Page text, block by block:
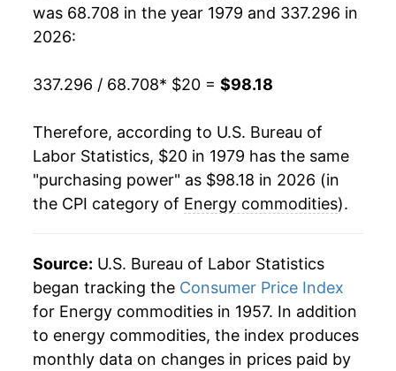
1999 $29.12 8.61%
2002 $34.10 -6.44%
2003 $39.78 16.67%
2005 $57.47 22.50%
2006 $64.90 12.94%
2007 $70.16 8.09%
was 68.708 in the year 1979 and 337.296 in
2026:
337.296 / 68.708* $20 = $98.18
Therefore, according to U.S. Bureau of
Labor Statistics, $20 in 1979 has the same
"purchasing power" as $98.18 in 2026 (in
the CPI category of Energy commodities).
Source: U.S. Bureau of Labor Statistics
began tracking the Consumer Price Index
for Energy commodities in 1957. In addition
to energy commodities, the index produces
monthly data on changes in prices paid by